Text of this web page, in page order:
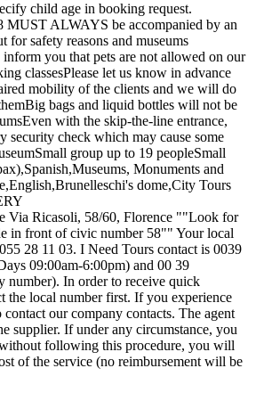
child age in booking request.
MUST ALWAYS be accompanied by an
for safety reasons and museums
you that pets are not allowed on our
classesPlease let us know in advance
mobility of the clients and we will do
Big bags and liquid bottles will not be
Even with the skip-the-line entrance,
security check which may cause some
Small group up to 19 peopleSmall
Monuments and
dome,City Tours
Via Ricasoli, 58/60, Florence ""Look for
in front of civic number 58"" Your local
28 11 03. I Need Tours contact is 0039
09:00am-6:00pm) and 00 39
number). In order to receive quick
the local number first. If you experience
our company contacts. The agent
supplier. If under any circumstance, you
following this procedure, you will
of the service (no reimbursement will be